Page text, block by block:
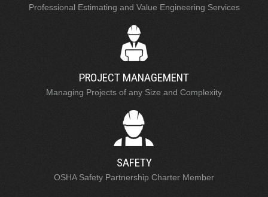
Professional Estimating and Value Engineering Services
PROJECT MANAGEMENT
Managing Projects of any Size and Complexity
SAFETY
OSHA Safety Partnership Charter Member